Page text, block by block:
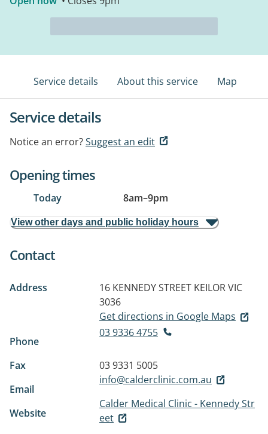
Service details About this service Map
Service details
Notice an error?Suggest an edit
Opening times
Today 8am–9pm
View other days and public holiday hours
Contact
Address 16 KENNEDY STREET KEILOR VIC
3036
Get directions in Google Maps
Phone
03 9336 4755
Fax
03 9331 5005
Email
info@calderclinic.com.au
Website
Calder Medical Clinic - Kennedy Str
eet